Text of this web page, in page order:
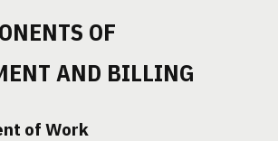
OF
AND BILLING
of Work